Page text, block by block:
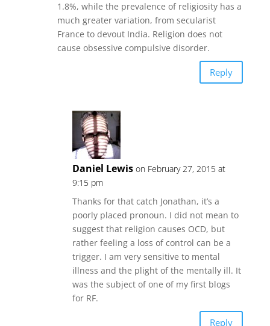
1.8%, while the prevalence of religiosity has a
much greater variation, from secularist
France to devout India. Religion does not
cause obsessive compulsive disorder.
Reply
Daniel Lewis on February 27, 2015 at
9:15 pm
Thanks for that catch Jonathan, it’s a
poorly placed pronoun. I did not mean to
suggest that religion causes OCD, but
rather feeling a loss of control can be a
trigger. I am very sensitive to mental
illness and the plight of the mentally ill. It
was the subject of one of my first blogs
for RF.
Reply